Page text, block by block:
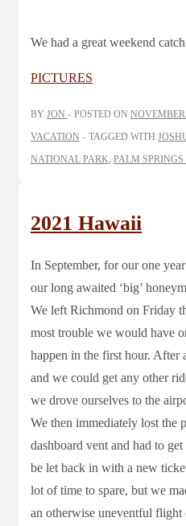
We had a great weekend
PICTURES
BY JON POSTED ON NOVEMBER
VACATION
TAGGED WITH
NATIONAL PARK PALM SPRINGS
2021 Hawaii
In September, for our one
our long awaited ‘big’
We left Richmond on Friday
most trouble we would have
happen in the first hour. After
and we could get any other
we drove ourselves to the
We then immediately lost the
dashboard vent and had to
be let back in with a new
lot of time to spare, but we
an otherwise uneventful